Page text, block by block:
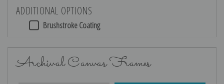
ADDITIONAL OPTIONS
Brushstroke Coating
Archival Canvas Frames